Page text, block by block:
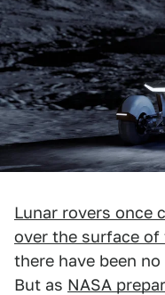
Lunar rovers once
over the surface of
there have been
But as NASA